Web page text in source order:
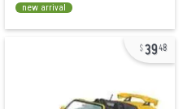
new arrival
3948